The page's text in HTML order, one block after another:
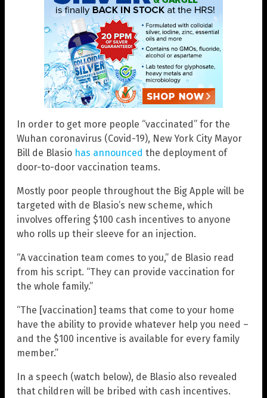
In order to get more people “vaccinated” for the
Wuhan coronavirus (Covid-19), New York City Mayor
Bill de Blasio has announced the deployment of
door-to-door vaccination teams.
Mostly poor people throughout the Big Apple will be
targeted with de Blasio’s new scheme, which
involves offering $100 cash incentives to anyone
who rolls up their sleeve for an injection.
“A vaccination team comes to you,” de Blasio read
from his script. “They can provide vaccination for
the whole family.”
“The [vaccination] teams that come to your home
have the ability to provide whatever help you need –
and the $100 incentive is available for every family
member.”
In a speech (watch below), de Blasio also revealed
that children will be bribed with cash incentives.